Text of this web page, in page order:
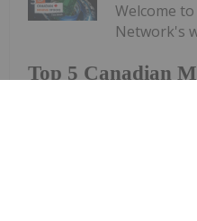
Top 5 Canadian
Welcome
Network's